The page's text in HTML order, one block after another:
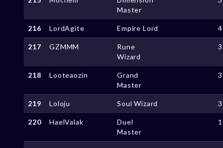
Master
216 LordAgite Empire Lord
217 GZMMM
Rune
Wizard
218 Looteaozin
Grand
Master
219 Loloju Soul Wizard
220 HaelValak
Duel
Master